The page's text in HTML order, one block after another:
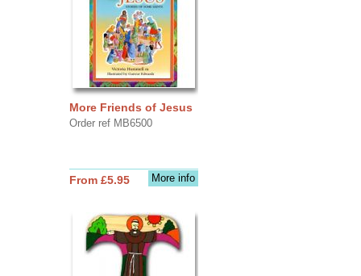
More Friends of Jesus
Order ref MB6500
More info
From £5.95